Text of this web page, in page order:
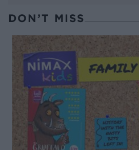
DON’T MISS